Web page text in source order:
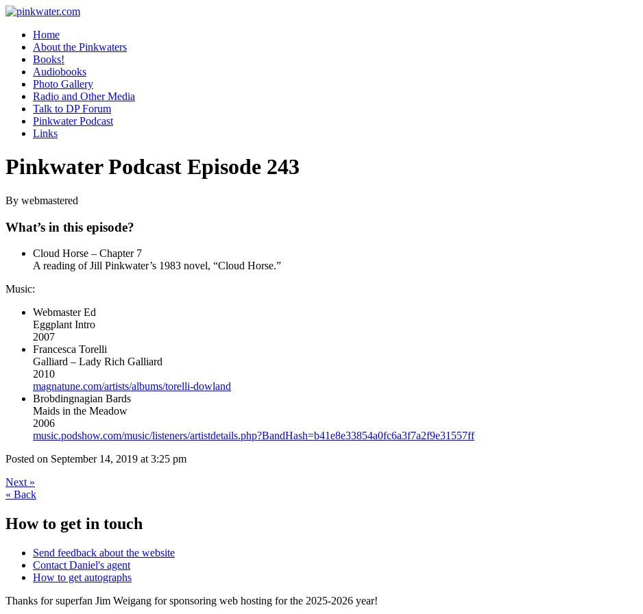
Home
About the Pinkwaters
Books!
Audiobooks
Photo Gallery
Radio and Other Media
Talk to DP Forum
Pinkwater Podcast
Links
Pinkwater Podcast Episode 243
By webmastered
What’s in this episode?
Cloud Horse – Chapter 7
A reading of Jill Pinkwater’s 1983 novel, “Cloud Horse.”
Music:
Webmaster Ed
Eggplant Intro
2007
Francesca Torelli
Galliard – Lady Rich Galliard
2010
magnatune.com/artists/albums/torelli-dowland
Brobdingnagian Bards
Maids in the Meadow
2006
music.podshow.com/music/listeners/artistdetails.php?BandHash=b41e8e33854a0fc6a3f7a2f9e31557ff
Posted on September 14, 2019 at 3:25 pm
Next »
« Back
How to get in touch
Send feedback about the website
Contact Daniel's agent
How to get autographs
Thanks for superfan Jim Weigang for sponsoring web hosting for the 2025-2026 year!